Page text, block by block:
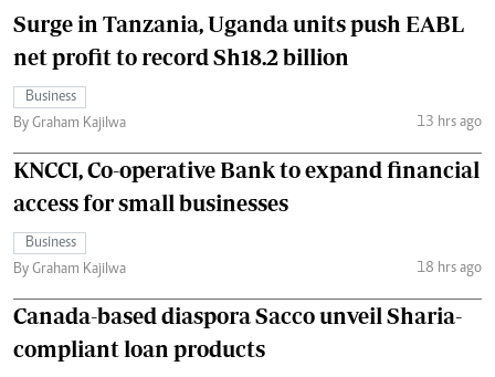
Surge in Tanzania, Uganda units push EABL
net profit to record Sh18.2 billion
Business
By Graham Kajilwa
13 hrs ago
KNCCI, Co-operative Bank to expand financial
access for small businesses
Business
By Graham Kajilwa
18 hrs ago
Canada-based diaspora Sacco unveil Sharia-
compliant loan products